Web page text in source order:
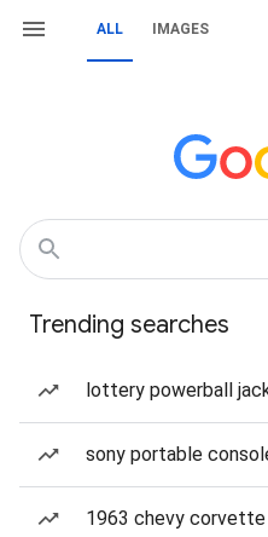
ALL IMAGES
Trending searches
lottery powerball
sony portable
1963 chevy